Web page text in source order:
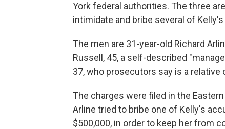
York federal authorities. The three
intimidate and bribe several of
The men are 31-year-old Richard
Russell, 45, a self-described
37, who prosecutors say is a
The charges were filed in the
Arline tried to bribe one of Kelly's
$500,000, in order to keep her from